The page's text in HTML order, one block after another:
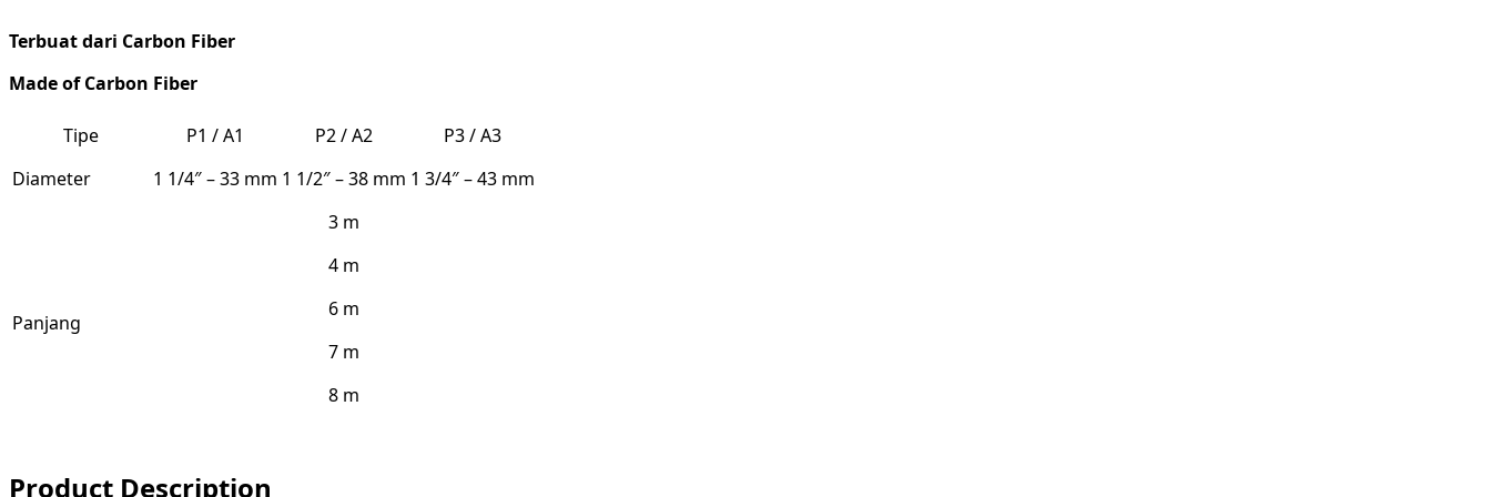
Terbuat dari Carbon Fiber
Madeof Carbon Fiber
Tipe P1 / A1 P2 / A2
P3 / A3
Diameter
1 1/4″ – 33 mm 1 1/2″ – 38 mm 1 3/4″ – 43 mm
Panjang
3 m
4 m
6 m
7 m
8 m
Product Description